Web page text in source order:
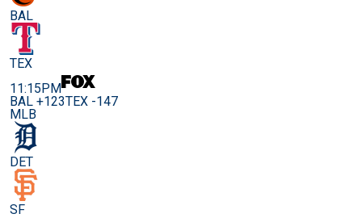
BAL
TEX
11:15PM
BAL +123TEX -147
MLB
DET
SF